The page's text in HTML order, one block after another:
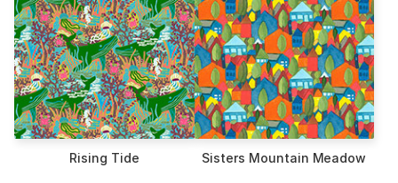
Rising Tide Sisters Mountain Meadow